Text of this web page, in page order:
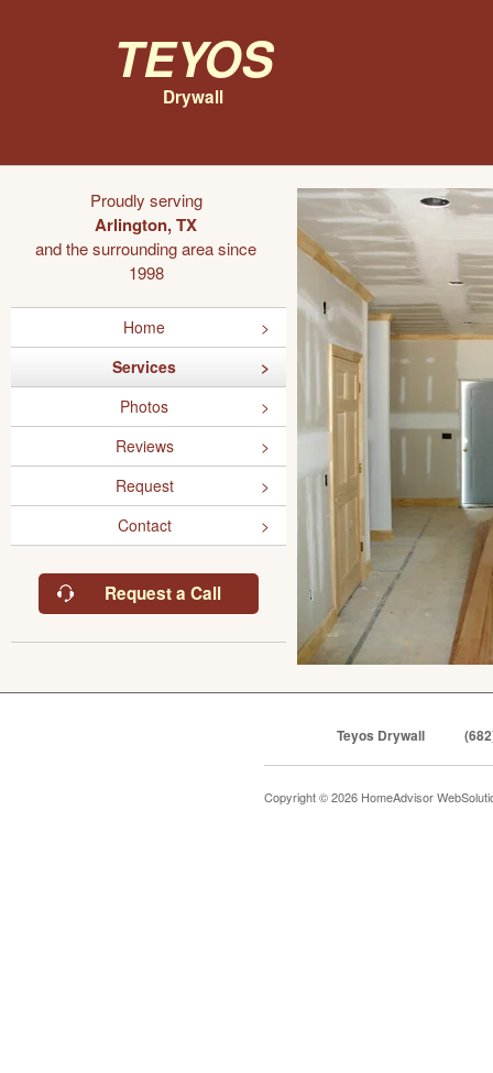
Teyos
Drywall
Proudly serving
Arlington, TX
and the surrounding area since
1998
Home
Services
Photos
Reviews
Request
Contact
Request a Call
Teyos Drywall
Copyright © 2026 HomeAdvisor